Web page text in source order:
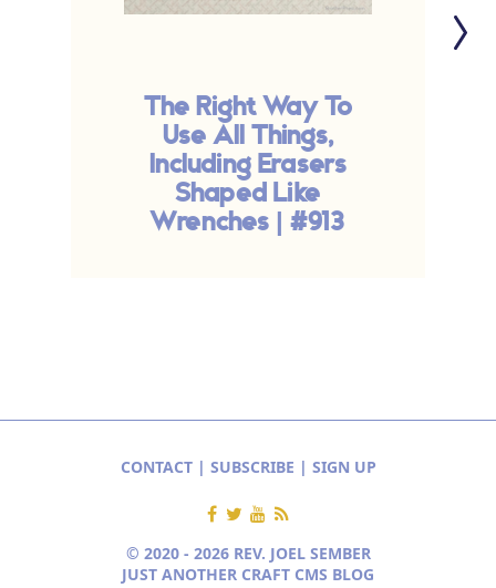
The Right Way To
Use All Things,
Including Erasers
Shaped Like
Wrenches | #913
CONTACT| SUBSCRIBE | SIGN UP
© 2020 - 2026 REV. JOEL SEMBER
JUST ANOTHER CRAFT CMS BLOG